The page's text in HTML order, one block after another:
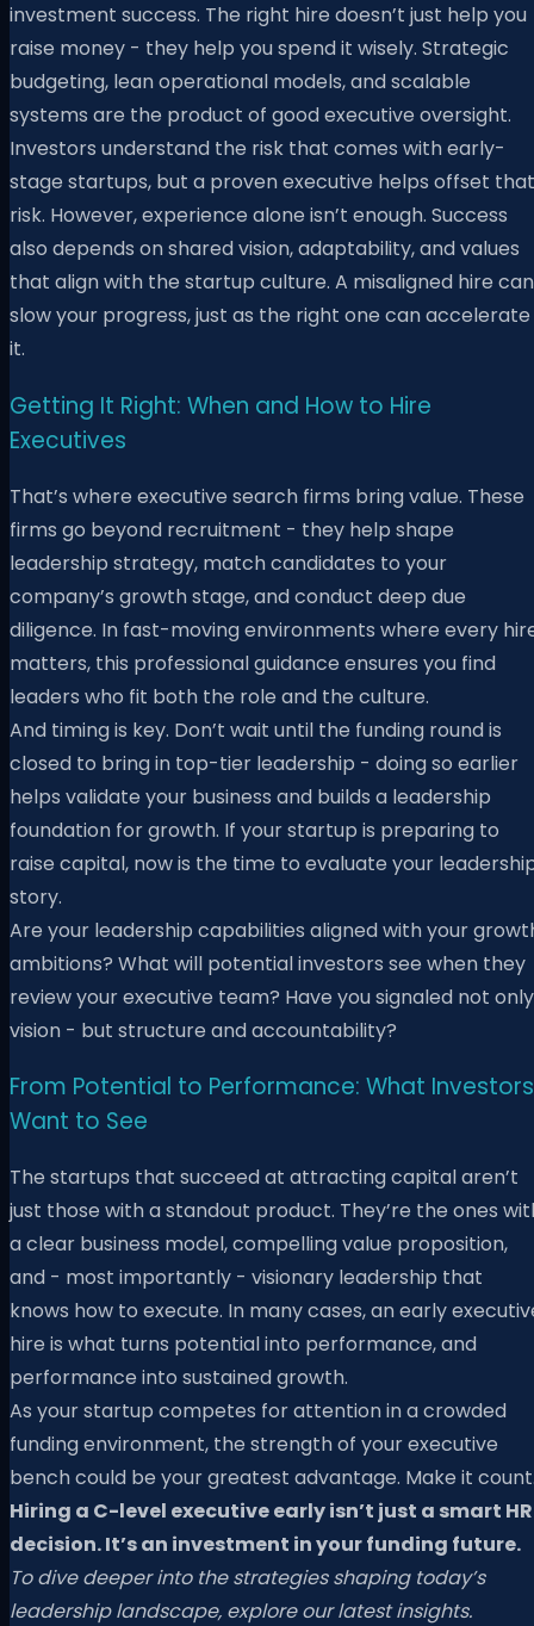
investment success. The right hire doesn’t just help you
raise money - they help you spend it wisely. Strategic
budgeting, lean operational models, and scalable
systems are the product of good executive oversight.
Investors understand the risk that comes with early-
stage startups, but a proven executive helps offset that
risk. However, experience alone isn’t enough. Success
also depends on shared vision, adaptability, and values
that align with the startup culture. A misaligned hire can
slow your progress, just as the right one can accelerate
it.
Getting It Right: When and How to Hire
Executives
That’s where executive search firms bring value. These
firms go beyond recruitment - they help shape
leadership strategy, match candidates to your
company’s growth stage, and conduct deep due
diligence. In fast-moving environments where every
matters, this professional guidance ensures you find
leaders who fit both the role and the culture.
And timing is key. Don’t wait until the funding round is
closed to bring in top-tier leadership - doing so earlier
helps validate your business and builds a leadership
foundation for growth. If your startup is preparing to
raise capital, now is the time to evaluate your
story.
Are your leadership capabilities aligned with your
ambitions? What will potential investors see when they
review your executive team? Have you signaled not only
vision - but structure and accountability?
From Potential to Performance: What Investors
Want to See
The startups that succeed at attracting capital aren’t
just those with a standout product. They’re the ones
a clear business model, compelling value proposition,
and - most importantly - visionary leadership that
knows how to execute. In many cases, an early
hire is what turns potential into performance, and
performance into sustained growth.
As your startup competes for attention in a crowded
funding environment, the strength of your executive
bench could be your greatest advantage. Make it
Hiring a C-level executive early isn’t just a smart HR
decision. It’s an investment in your funding future.
To dive deeper into the strategies shaping today’s
leadership landscape, explore our latest insights.